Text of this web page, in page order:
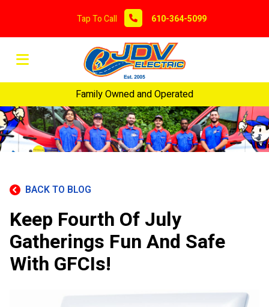
Tap To Call 610-364-5099
Family Owned and Operated
BACK TO BLOG
Keep Fourth Of July
Gatherings Fun And Safe
With GFCIs!